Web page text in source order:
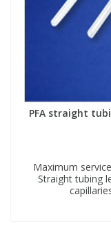
PFA straight
Maximum
Straight tubing